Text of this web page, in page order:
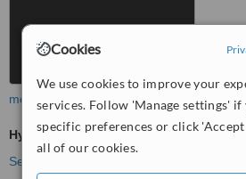
Cookies
We use cookies to improve your
services. Follow 'Manage settings' if
specific preferences or click
all of our cookies.
more
Hygienist Session
See more treatments